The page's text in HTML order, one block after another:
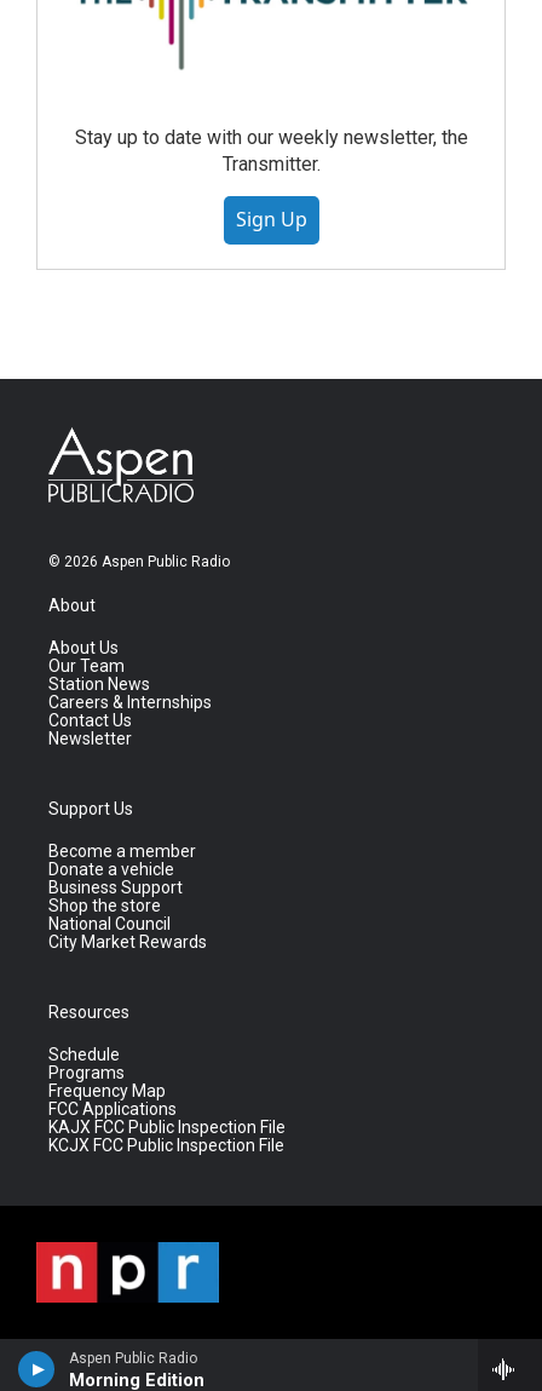
Aspen Public Radio
Morning Edition
Stay up to date with our weekly newsletter, the
Transmitter.
Sign Up
© 2026 Aspen Public Radio
About
About Us
Our Team
Station News
Careers & Internships
Contact Us
Newsletter
Support Us
Become a member
Donate a vehicle
Business Support
Shop the store
National Council
City Market Rewards
Resources
Schedule
Programs
Frequency Map
FCC Applications
KAJX FCC Public Inspection File
KCJX FCC Public Inspection File